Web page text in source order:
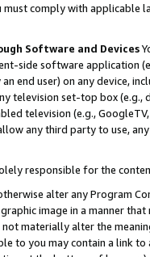
must comply with
Software and Devices
side software application
end user) on any device,
television set-top box
television (e.g.,
any third party to use,
responsible for the
alter any Program
image in a manner
materially alter the
to you may contain a link